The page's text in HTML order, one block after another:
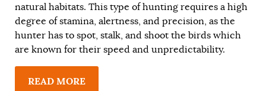
natural habitats. This type of hunting requires a high
degree of stamina, alertness, and precision, as the
hunter has to spot, stalk, and shoot the birds which
are known for their speed and unpredictability.
READ MORE